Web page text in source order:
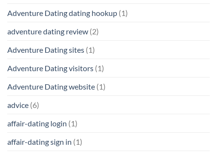
Adventure Dating dating hookup (1)
adventure dating review (2)
Adventure Dating sites (1)
Adventure Dating visitors (1)
Adventure Dating website (1)
advice (6)
affair-dating login (1)
affair-dating sign in (1)